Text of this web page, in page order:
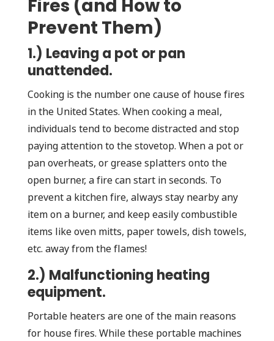
Fires (and How to
Prevent Them)
1.) Leaving a pot or pan
unattended.
Cooking is the number one cause of house fires
in the United States. When cooking a meal,
individuals tend to become distracted and stop
paying attention to the stovetop. When a pot or
pan overheats, or grease splatters onto the
open burner, a fire can start in seconds. To
prevent a kitchen fire, always stay nearby any
item on a burner, and keep easily combustible
items like oven mitts, paper towels, dish towels,
etc. away from the flames!
2.) Malfunctioning heating
equipment.
Portable heaters are one of the main reasons
for house fires. While these portable machines